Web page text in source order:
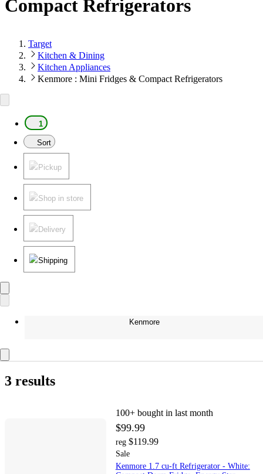
Compact Refrigerators
Target
Kitchen & Dining
Kitchen Appliances
Kenmore : Mini Fridges & Compact Refrigerators
1
Sort
Pickup
Shop in store
Delivery
Shipping
Kenmore
3 results
100+ bought in last month
$99.99
reg $119.99
Sale
Kenmore 1.7 cu-ft Refrigerator - White: